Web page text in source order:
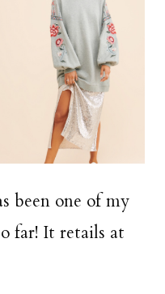
been one of my
far! It retails at